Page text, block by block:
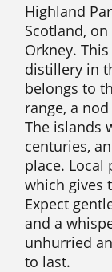
Highland
Scotland,
Orkney.
distillery in
belongs to
range, a
The islands
centuries,
place. Local
which gives
Expect
and a
unhurried
to last.